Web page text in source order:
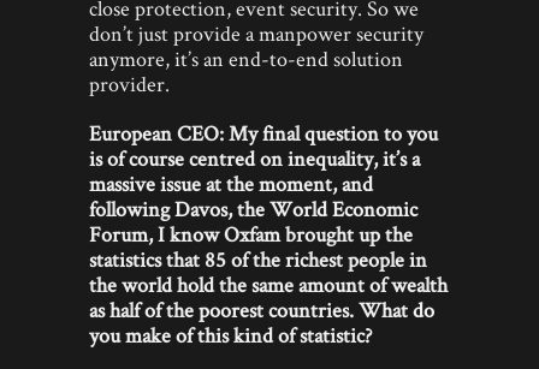
close protection, event security. So we
don’t just provide a manpower security
anymore, it’s an end-to-end solution
provider.
European CEO: My final question to you
is of course centred on inequality, it’s a
massive issue at the moment, and
following Davos, the World Economic
Forum, I know Oxfam brought up the
statistics that 85 of the richest people in
the world hold the same amount of wealth
as half of the poorest countries. What do
you make of this kind of statistic?